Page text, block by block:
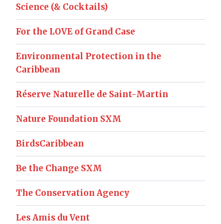
Science (& Cocktails)
For the LOVE of Grand Case
Environmental Protection in the
Caribbean
Réserve Naturelle de Saint-Martin
Nature Foundation SXM
BirdsCaribbean
Be the Change SXM
The Conservation Agency
Les Amis du Vent